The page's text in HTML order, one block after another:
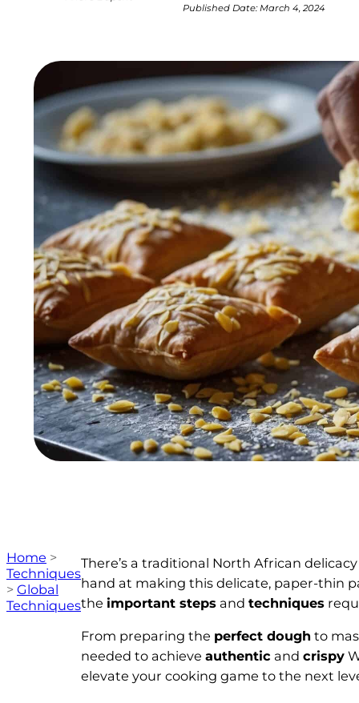
Published Date:March 4, 2024
Home >
Techniques
> Global
Techniques
There’s a traditional North African
hand at making this delicate, paper-thin
the important steps and techniques
From preparing the perfect dough to
needed to achieve authentic and crispy
elevate your cooking game to the next